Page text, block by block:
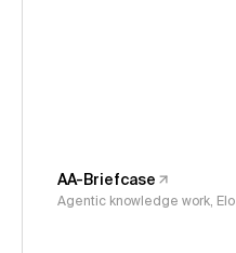
AA-Briefcase
Agentic knowledge work, Elo